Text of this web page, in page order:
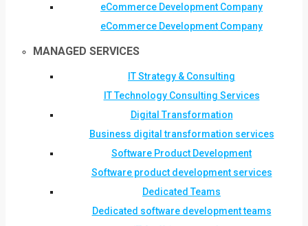
eCommerce Development Company
eCommerce Development Company
MANAGED SERVICES
IT Strategy & Consulting
IT Technology Consulting Services
Digital Transformation
Business digital transformation services
Software Product Development
Software product development services
Dedicated Teams
Dedicated software development teams